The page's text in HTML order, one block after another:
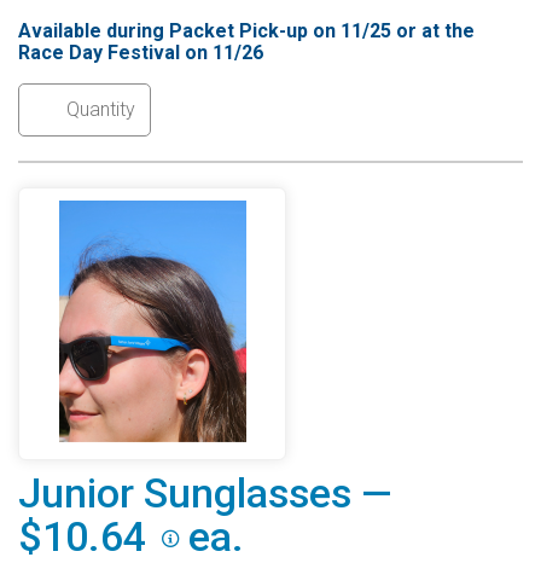
Available during Packet Pick-up on 11/25 or at the
Race Day Festival on 11/26
Junior Sunglasses —
$10.64
ea.